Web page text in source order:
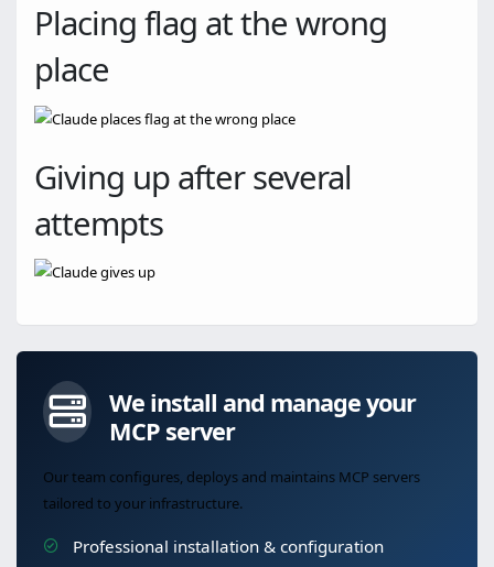
Placing flag at the wrong
place
Giving up after several
attempts
We install and manage your
MCP server
Our team configures, deploys and maintains MCP servers
tailored to your infrastructure.
Professional installation & configuration